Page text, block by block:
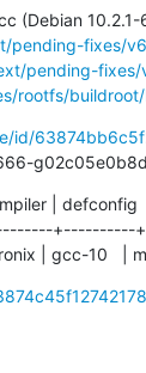
pending-fixes/
pending-
rootfs/
id/
9666-
| defconfig
| gcc-10   |